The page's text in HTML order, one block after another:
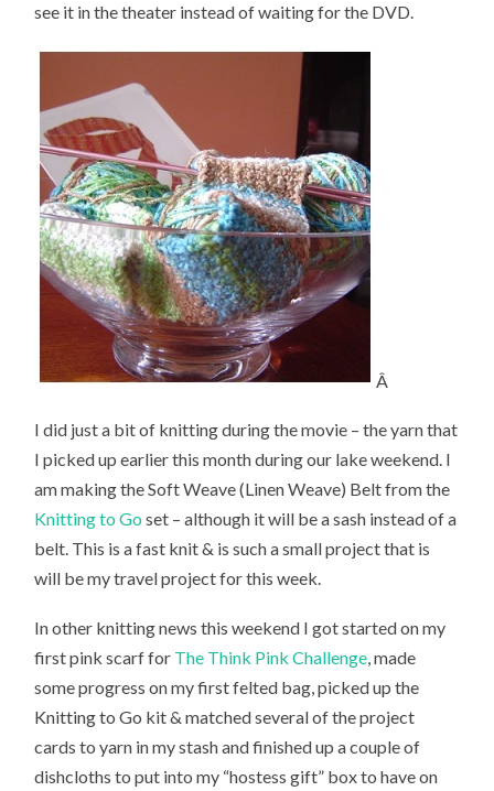
see it in the theater instead of waiting for the DVD.
Â
I did just a bit of knitting during the movie – the yarn that
I picked up earlier this month during our lake weekend. I
am making the Soft Weave (Linen Weave) Belt from the
Knitting to Go set – although it will be a sash instead of a
belt. This is a fast knit & is such a small project that is
will be my travel project for this week.
In other knitting news this weekend I got started on my
first pink scarf for The Think Pink Challenge, made
some progress on my first felted bag, picked up the
Knitting to Go kit & matched several of the project
cards to yarn in my stash and finished up a couple of
dishcloths to put into my “hostess gift” box to have on